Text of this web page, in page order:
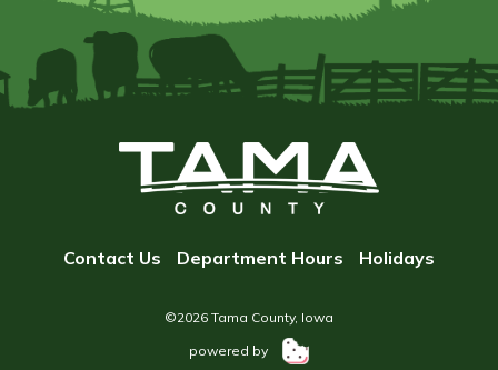
Contact Us Department Hours Holidays
©2026 Tama County, Iowa
powered by